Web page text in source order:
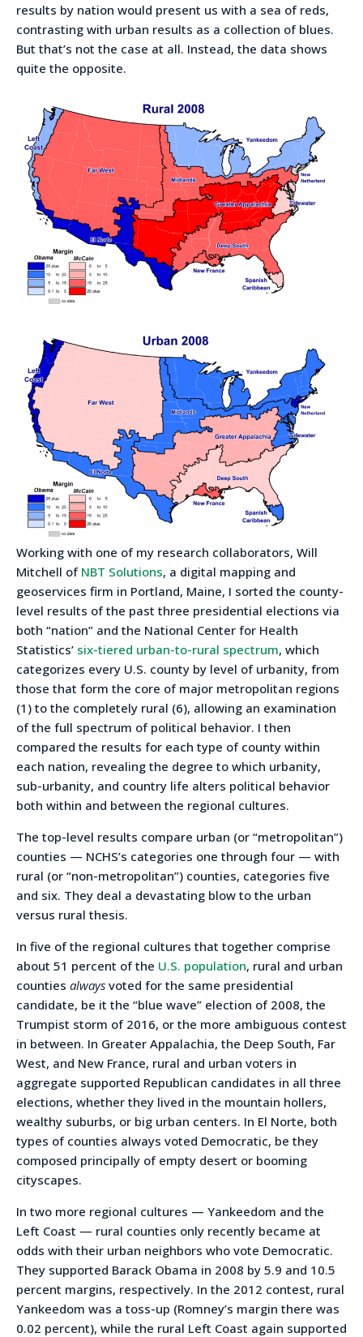
results by nation would present us with a sea of reds,
contrasting with urban results as a collection of blues.
But that’s not the case at all. Instead, the data shows
quite the opposite.
Working with one of my research collaborators, Will
Mitchell of NBT Solutions, a digital mapping and
geoservices firm in Portland, Maine, I sorted the county-
level results of the past three presidential elections via
both “nation” and the National Center for Health
Statistics’ six-tiered urban-to-rural spectrum, which
categorizes every U.S. county by level of urbanity, from
those that form the core of major metropolitan regions
(1) to the completely rural (6), allowing an examination
of the full spectrum of political behavior. I then
compared the results for each type of county within
each nation, revealing the degree to which urbanity,
sub-urbanity, and country life alters political behavior
both within and between the regional cultures.
The top-level results compare urban (or “metropolitan”)
counties — NCHS’s categories one through four — with
rural (or “non-metropolitan”) counties, categories five
and six. They deal a devastating blow to the urban
versus rural thesis.
In five of the regional cultures that together comprise
about 51 percent of the U.S. population, rural and urban
counties always voted for the same presidential
candidate, be it the “blue wave” election of 2008, the
Trumpist storm of 2016, or the more ambiguous contest
in between. In Greater Appalachia, the Deep South, Far
West, and New France, rural and urban voters in
aggregate supported Republican candidates in all three
elections, whether they lived in the mountain hollers,
wealthy suburbs, or big urban centers. In El Norte, both
types of counties always voted Democratic, be they
composed principally of empty desert or booming
cityscapes.
In two more regional cultures — Yankeedom and the
Left Coast — rural counties only recently became at
odds with their urban neighbors who vote Democratic.
They supported Barack Obama in 2008 by 5.9 and 10.5
percent margins, respectively. In the 2012 contest, rural
Yankeedom was a toss-up (Romney’s margin there was
0.02 percent), while the rural Left Coast again supported